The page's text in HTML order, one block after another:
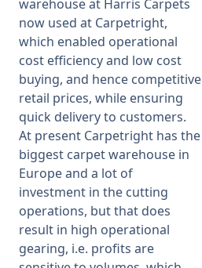
warehouse at Harris Carpets
now used at Carpetright,
which enabled operational
cost efficiency and low cost
buying, and hence competitive
retail prices, while ensuring
quick delivery to customers.
At present Carpetright has the
biggest carpet warehouse in
Europe and a lot of
investment in the cutting
operations, but that does
result in high operational
gearing, i.e. profits are